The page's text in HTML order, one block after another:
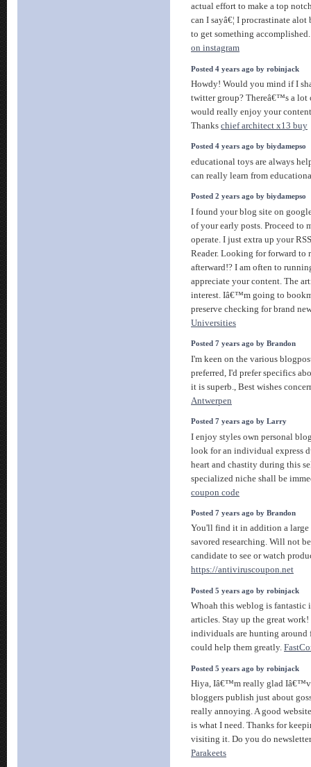
actual effort to make a top
can I sayâ€¦ I procrastinate
to get something
on instagram
Posted 4 years ago by robinjack
Howdy! Would you mind if I
twitter group? Thereâ€™s a lot
would really enjoy your
Thanks chief architect x13 buy
Posted 4 years ago by biydamepso
educational toys are always
can really learn from
Posted 2 years ago by biydamepso
I found your blog site on
of your early posts. Proceed to
operate. I just extra up your
Reader. Looking for forward to
afterward!? I am often to
appreciate your content. The
interest. Iâ€™m going to
preserve checking for brand
Universities
Posted 7 years ago by Brandon
I'm keen on the various
preferred, I'd prefer specifics
it is superb., Best wishes
Antwerpen
Posted 7 years ago by Larry
I enjoy styles own personal
look for an individual express
heart and chastity during this
specialized niche shall be
coupon code
Posted 7 years ago by Brandon
You'll find it in addition a large
savored researching. Will not
candidate to see or watch
https://antiviruscoupon.net
Posted 5 years ago by robinjack
Whoah this weblog is fantastic
articles. Stay up the great
individuals are hunting
could help them greatly.
Posted 5 years ago by robinjack
Hiya, Iâ€™m really glad
bloggers publish just about
really annoying. A good
is what I need. Thanks for
visiting it. Do you do
Parakeets